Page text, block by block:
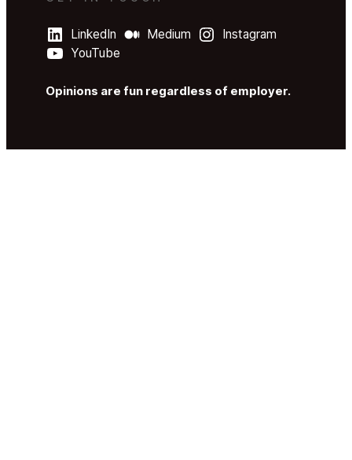
LinkedIn Medium
Instagram
YouTube
Opinions are fun regardless of employer.